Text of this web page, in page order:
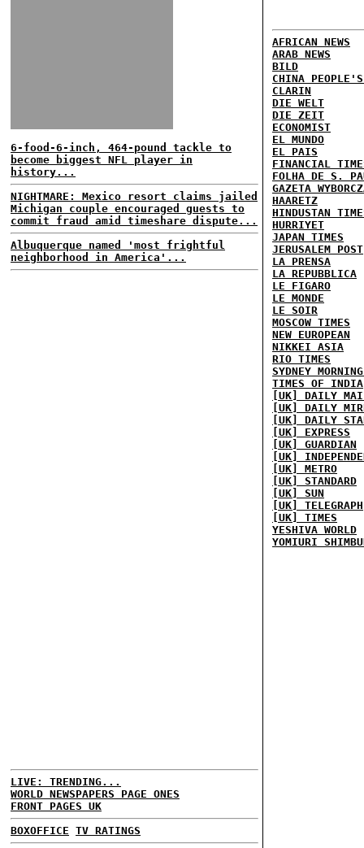
6-food-6-inch, 464-pound tackle to
become biggest NFL player in
history...
NIGHTMARE: Mexico resort claims jailed
Michigan couple encouraged guests to
commit fraud amid timeshare dispute...
Albuquerque named 'most frightful
neighborhood in America'...
LIVE: TRENDING...
WORLD NEWSPAPERS PAGE ONES
FRONT PAGES UK
BOXOFFICE TV RATINGS
AFRICAN NEWS
ARAB NEWS
BILD
CHINA
CLARIN
DIE WELT
DIE ZEIT
ECONOMIST
EL MUNDO
EL PAIS
FINANCIAL
FOLHA DE S.
GAZETA
HAARETZ
HINDUSTAN
HURRIYET
JAPAN TIMES
JERUSALEM POST
LA PRENSA
LA REPUBBLICA
LE FIGARO
LE MONDE
LE SOIR
MOSCOW TIMES
NEW EUROPEAN
NIKKEI ASIA
RIO TIMES
SYDNEY
TIMES OF INDIA
[UK] DAILY
[UK] DAILY
[UK] DAILY
[UK] EXPRESS
[UK] GUARDIAN
[UK]
[UK] METRO
[UK] STANDARD
[UK] SUN
[UK] TELEGRAPH
[UK] TIMES
YESHIVA WORLD
YOMIURI